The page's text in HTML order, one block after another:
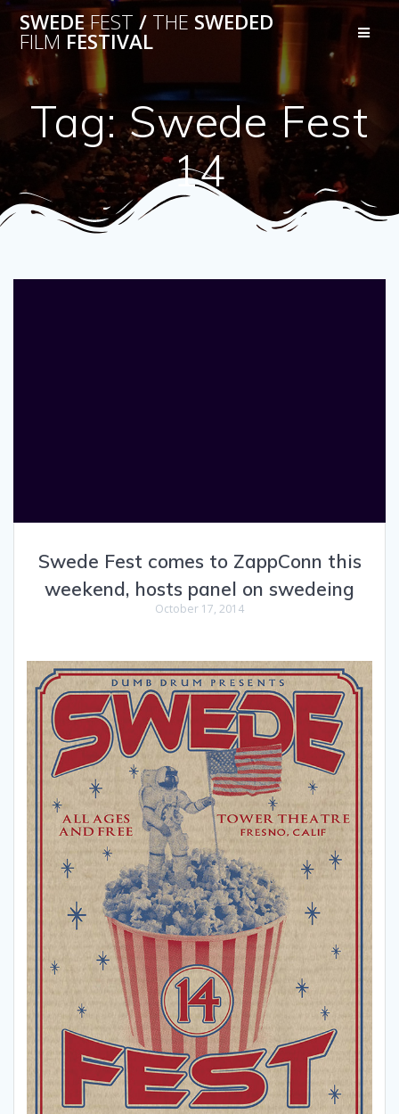
Skip
to
SWEDEFEST / THE SWEDED
FILM FESTIVAL
Tag:Swede Fest
14
Swede Fest comes to ZappConn this
weekend, hosts panel on swedeing
October 17, 2014